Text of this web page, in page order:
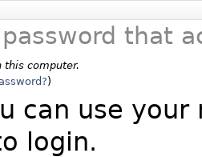
that
this computer.
)
can use
login.